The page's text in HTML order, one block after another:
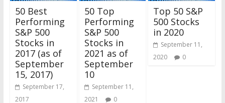
50 Best
Performing
S&P 500
Stocks in
2017 (as of
September
15, 2017)
September 17,
2017
50 Top
Performing
S&P 500
Stocks in
2021 as of
September
10
September 11,
2021
0
Top 50 S&P
500 Stocks
in 2020
September 11,
2020
0